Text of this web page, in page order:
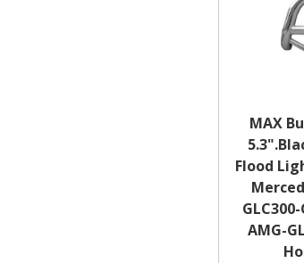
MAX
Flood
AMG-